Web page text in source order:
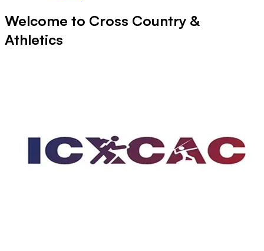
Welcome to Cross Country &
Athletics